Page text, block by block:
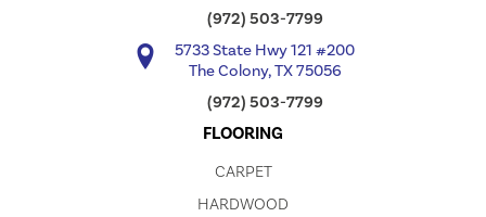
(972) 503-7799
5733 State Hwy 121 #200
The Colony, TX 75056
(972) 503-7799
FLOORING
CARPET
HARDWOOD